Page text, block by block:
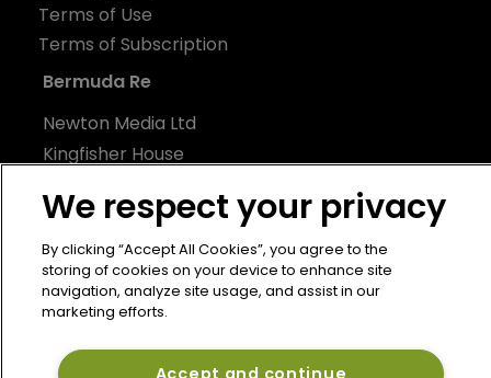
Terms of Use
Terms of Subscription
Bermuda Re
Newton Media Ltd
Kingfisher House
BR1 1LT
United Kingdom
We respect your privacy
By clicking “Accept All Cookies”, you agree to the
storing of cookies on your device to enhance site
navigation, analyze site usage, and assist in our
marketing efforts.